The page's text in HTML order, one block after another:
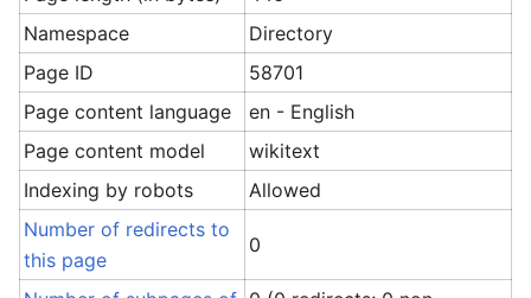
Namespace
Directory
Page ID
58701
Page content language
en - English
Page content model
wikitext
Indexing by robots
Allowed
Number of redirects to
this page
0